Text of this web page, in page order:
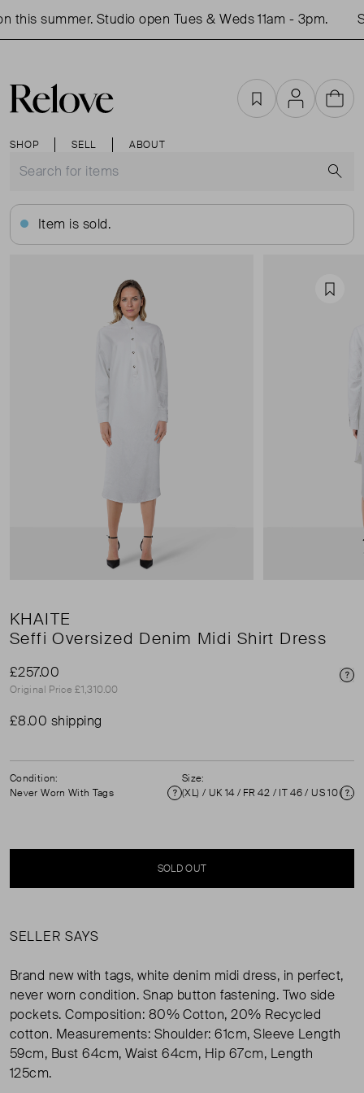
summer. Studio open Tues & Weds 11am - 3pm.
SHOP SELL ABOUT
FavouritesAccountCart
Item is sold.
KHAITE
Seffi Oversized Denim Midi Shirt Dress
£257.00
Original Price £1,310.00
£8.00 shipping
Condition:
Never Worn With Tags
Condition
Size:
(XL) / UK 14 / FR 42 / IT 46 / US 10 ( UK 14 )
SOLD OUT
SELLER SAYS
Brand new with tags, white denim midi dress, in perfect,
never worn condition. Snap button fastening. Two side
pockets. Composition: 80% Cotton, 20% Recycled
cotton. Measurements: Shoulder: 61cm, Sleeve Length
59cm, Bust 64cm, Waist 64cm, Hip 67cm, Length
125cm.